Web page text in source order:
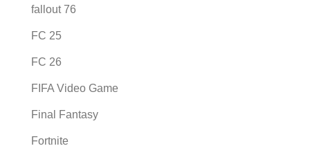
fallout 76
FC 25
FC 26
FIFA Video Game
Final Fantasy
Fortnite